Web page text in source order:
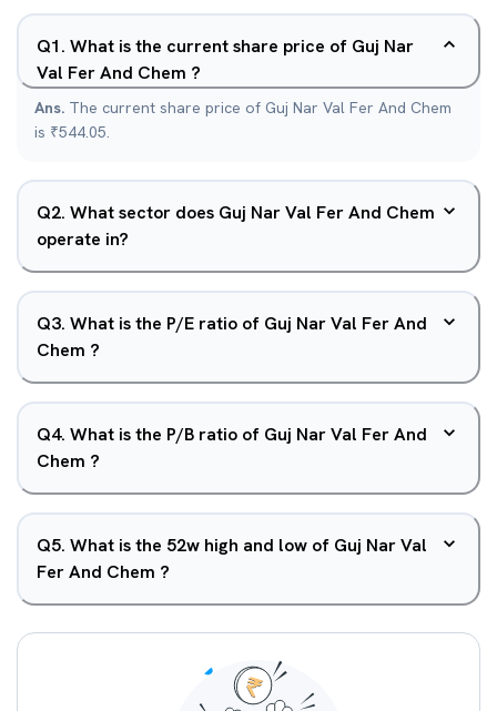
Q1. What is the current share price of Guj Nar
Val Fer And Chem ?
Ans. The current share price of Guj Nar Val Fer And Chem
is ₹544.05.
Q2. What sector does Guj Nar Val Fer And Chem
operate in?
Q3. What is the P/E ratio of Guj Nar Val Fer And
Chem ?
Q4. What is the P/B ratio of Guj Nar Val Fer And
Chem ?
Q5. What is the 52w high and low of Guj Nar Val
Fer And Chem ?